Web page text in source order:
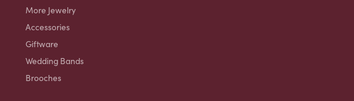
More Jewelry
Accessories
Giftware
Wedding Bands
Brooches